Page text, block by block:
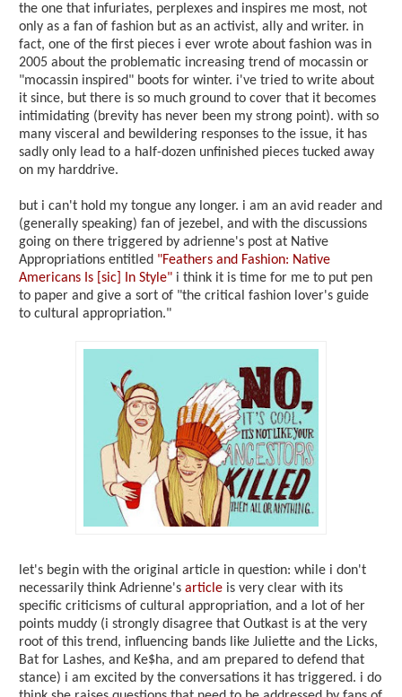
the one that infuriates, perplexes and inspires me most, not
only as a fan of fashion but as an activist, ally and writer. in
fact, one of the first pieces i ever wrote about fashion was in
2005 about the problematic increasing trend of mocassin or
"mocassin inspired" boots for winter. i've tried to write about
it since, but there is so much ground to cover that it becomes
intimidating (brevity has never been my strong point). with so
many visceral and bewildering responses to the issue, it has
sadly only lead to a half-dozen unfinished pieces tucked away
on my harddrive.
but i can't hold my tongue any longer. i am an avid reader and
(generally speaking) fan of jezebel, and with the discussions
going on there triggered by adrienne's post at Native
Appropriations entitled "Feathers and Fashion: Native
Americans Is [sic] In Style" i think it is time for me to put pen
to paper and give a sort of "the critical fashion lover's guide
to cultural appropriation."
let's begin with the original article in question: while i don't
necessarily think Adrienne's article is very clear with its
specific criticisms of cultural appropriation, and a lot of her
points muddy (i strongly disagree that Outkast is at the very
root of this trend, influencing bands like Juliette and the Licks,
Bat for Lashes, and Ke$ha, and am prepared to defend that
stance) i am excited by the conversations it has triggered. i do